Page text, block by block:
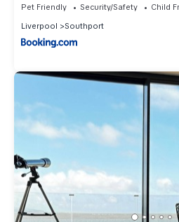
Pet Friendly Security/Safety
Child
Liverpool
Southport